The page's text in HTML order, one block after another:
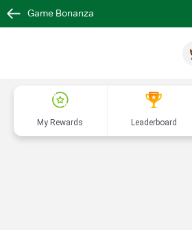
Game Bonanza
My Rewards Leaderboard